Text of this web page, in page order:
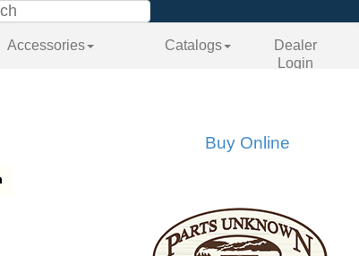
Accessories Catalogs
Dealer
Login
Buy Online